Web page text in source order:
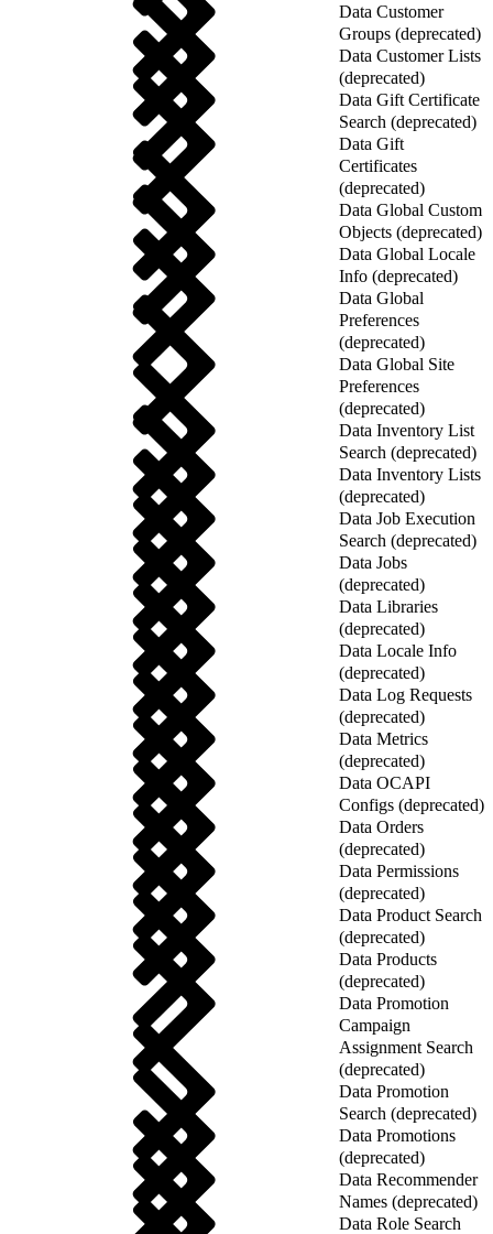
Data Customer
Groups (deprecated)
Data Customer Lists
(deprecated)
Data Gift Certificate
Search (deprecated)
Data Gift
Certificates
(deprecated)
Data Global Custom
Objects (deprecated)
Data Global Locale
Info (deprecated)
Data Global
Preferences
(deprecated)
Data Global Site
Preferences
(deprecated)
Data Inventory List
Search (deprecated)
Data Inventory Lists
(deprecated)
Data Job Execution
Search (deprecated)
Data Jobs
(deprecated)
Data Libraries
(deprecated)
Data Locale Info
(deprecated)
Data Log Requests
(deprecated)
Data Metrics
(deprecated)
Data OCAPI
Configs (deprecated)
Data Orders
(deprecated)
Data Permissions
(deprecated)
Data Product Search
(deprecated)
Data Products
(deprecated)
Data Promotion
Campaign
Assignment Search
(deprecated)
Data Promotion
Search (deprecated)
Data Promotions
(deprecated)
Data Recommender
Names (deprecated)
Data Role Search